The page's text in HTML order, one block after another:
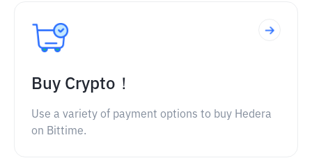
Buy Crypto！
Use a variety of payment options to buy Hedera
on Bittime.